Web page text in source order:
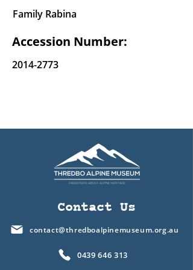
Family Rabina
Accession Number:
2014-2773
Contact Us
contact@thredboalpinemuseum.org.au
0439 646 313